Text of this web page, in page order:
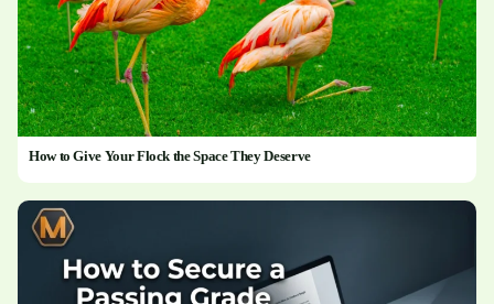
How to Give Your Flock the Space They Deserve